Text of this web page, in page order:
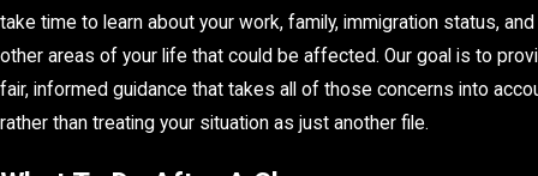
take time to learn about your work, family, immigration status, and
other areas of your life that could be affected. Our goal is to
fair, informed guidance that takes all of those concerns into
rather than treating your situation as just another file.